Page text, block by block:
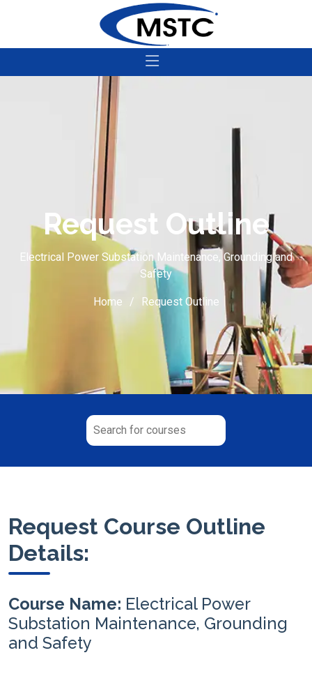
Request Outline
Electrical Power Substation Maintenance, Grounding and
Safety
Home Request Outline
Request Course Outline
Details:
Course Name: Electrical Power
Substation Maintenance, Grounding
and Safety